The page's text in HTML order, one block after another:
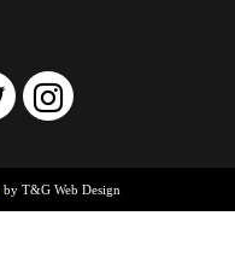
by T&G Web Design